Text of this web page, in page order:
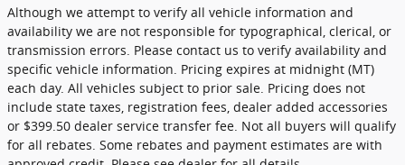
Although we attempt to verify all vehicle information and
availability we are not responsible for typographical, clerical, or
transmission errors. Please contact us to verify availability and
specific vehicle information. Pricing expires at midnight (MT)
each day. All vehicles subject to prior sale. Pricing does not
include state taxes, registration fees, dealer added accessories
or $399.50 dealer service transfer fee. Not all buyers will qualify
for all rebates. Some rebates and payment estimates are with